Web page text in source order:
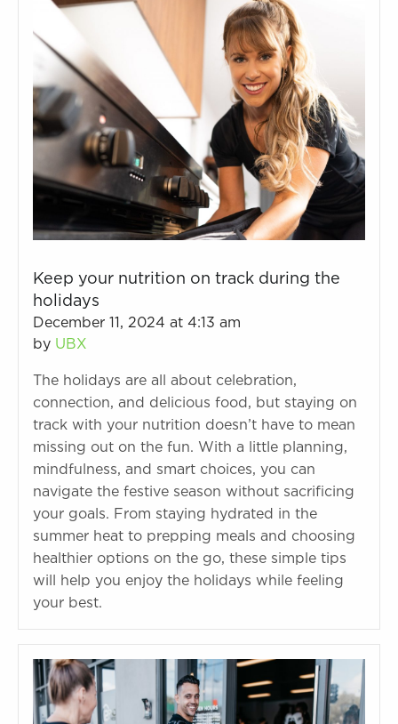
Keep your nutrition on track during the
holidays
December 11, 2024 at 4:13 am
by UBX
The holidays are all about celebration,
connection, and delicious food, but staying on
track with your nutrition doesn’t have to mean
missing out on the fun. With a little planning,
mindfulness, and smart choices, you can
navigate the festive season without sacrificing
your goals. From staying hydrated in the
summer heat to prepping meals and choosing
healthier options on the go, these simple tips
will help you enjoy the holidays while feeling
your best.